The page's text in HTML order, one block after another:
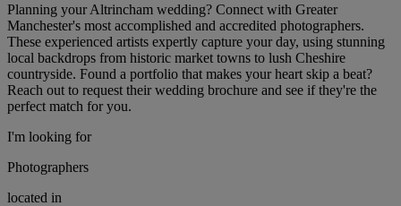
Planning your Altrincham wedding? Connect with Greater
Manchester's most accomplished and accredited photographers.
These experienced artists expertly capture your day, using stunning
local backdrops from historic market towns to lush Cheshire
countryside. Found a portfolio that makes your heart skip a beat?
Reach out to request their wedding brochure and see if they're the
perfect match for you.
I'm looking for
Photographers
located in